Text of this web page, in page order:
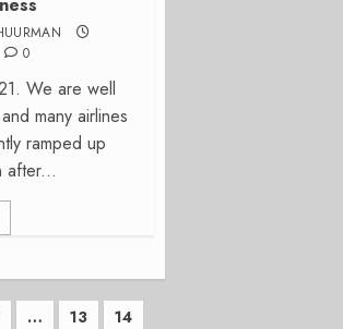
0
We are well
many airlines
ramped up
after...
… 13
14